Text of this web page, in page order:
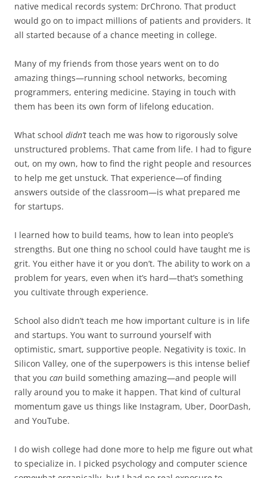
native medical records system: DrChrono. That product
would go on to impact millions of patients and providers. It
all started because of a chance meeting in college.
Many of my friends from those years went on to do
amazing things—running school networks, becoming
programmers, entering medicine. Staying in touch with
them has been its own form of lifelong education.
What school didn’t teach me was how to rigorously solve
unstructured problems. That came from life. I had to figure
out, on my own, how to find the right people and resources
to help me get unstuck. That experience—of finding
answers outside of the classroom—is what prepared me
for startups.
I learned how to build teams, how to lean into people’s
strengths. But one thing no school could have taught me is
grit. You either have it or you don’t. The ability to work on a
problem for years, even when it’s hard—that’s something
you cultivate through experience.
School also didn’t teach me how important culture is in life
and startups. You want to surround yourself with
optimistic, smart, supportive people. Negativity is toxic. In
Silicon Valley, one of the superpowers is this intense belief
that you can build something amazing—and people will
rally around you to make it happen. That kind of cultural
momentum gave us things like Instagram, Uber, DoorDash,
and YouTube.
I do wish college had done more to help me figure out what
to specialize in. I picked psychology and computer science